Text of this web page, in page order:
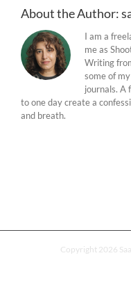
About the Author:
I am a
me as
Writing
some of
journals. A
to one day create a
and breath.
Copyright 2026